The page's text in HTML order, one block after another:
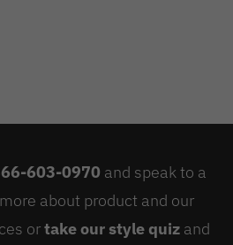
603-0970 and speak to a
about product and our
ortake our style quizand